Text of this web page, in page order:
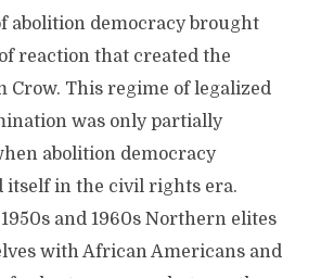
abolition democracy brought
reaction that created the
Crow. This regime of legalized
was only partially
abolition democracy
itself in the civil rights era.
and 1960s Northern elites
with African Americans and